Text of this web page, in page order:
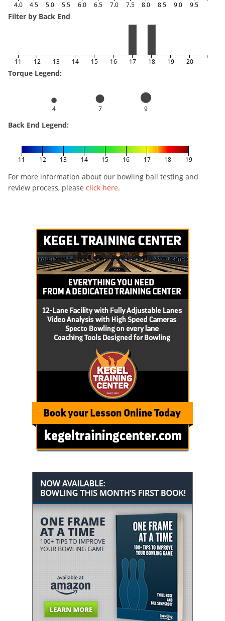
4.0 4.5 5.0 5.5 6.0 6.5 7.0 7.5 8.0 8.5 9.0 9.5
Filter by Back End
11 12 13 14 15 16 17 18 19 20
Torque Legend:
4 7 9
Back End Legend:
11 12 13 14 15 16 17 18 19
For more information about our bowling ball testing and
review process, please click here.